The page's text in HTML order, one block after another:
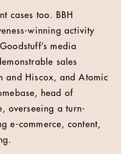
cases too. BBH
winning activity
media
sales
and Hiscox, and Atomic
head of
overseeing a turn-
e-commerce, content,